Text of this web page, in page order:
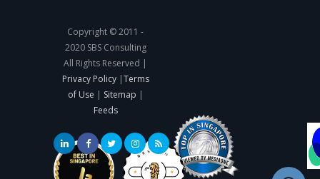
Copyright © 2011 -
2020 SBS Consulting
All Rights Reserved |
Privacy Policy |Terms
of Use | Sitemap |
Feeds